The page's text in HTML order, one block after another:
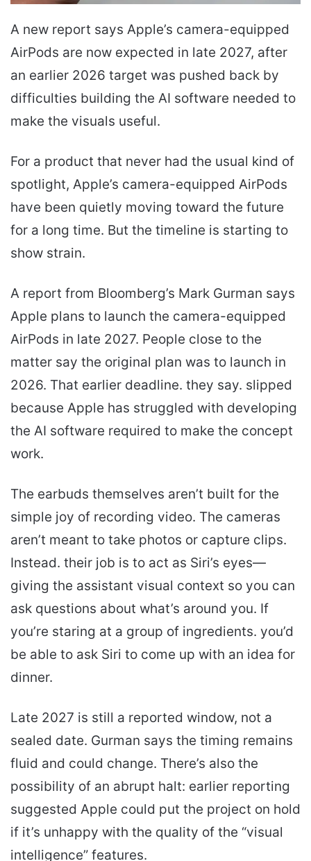
A new report says Apple’s camera-equipped
AirPods are now expected in late 2027, after
an earlier 2026 target was pushed back by
difficulties building the AI software needed to
make the visuals useful.
For a product that never had the usual kind of
spotlight, Apple’s camera-equipped AirPods
have been quietly moving toward the future
for a long time. But the timeline is starting to
show strain.
A report from Bloomberg’s Mark Gurman says
Apple plans to launch the camera-equipped
AirPods in late 2027. People close to the
matter say the original plan was to launch in
2026. That earlier deadline. they say. slipped
because Apple has struggled with developing
the AI software required to make the concept
work.
The earbuds themselves aren’t built for the
simple joy of recording video. The cameras
aren’t meant to take photos or capture clips.
Instead. their job is to act as Siri’s eyes—
giving the assistant visual context so you can
ask questions about what’s around you. If
you’re staring at a group of ingredients. you’d
be able to ask Siri to come up with an idea for
dinner.
Late 2027 is still a reported window, not a
sealed date. Gurman says the timing remains
fluid and could change. There’s also the
possibility of an abrupt halt: earlier reporting
suggested Apple could put the project on hold
if it’s unhappy with the quality of the “visual
intelligence” features.